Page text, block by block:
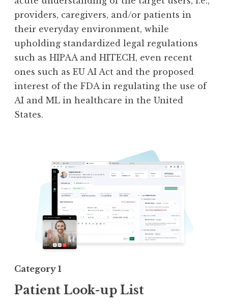
providers, caregivers, and/or patients in
their everyday environment, while
upholding standardized legal regulations
such as HIPAA and HITECH, even recent
ones such as EU AI Act and the proposed
interest of the FDA in regulating the use of
AI and ML in healthcare in the United
States.
Category 1
Patient Look-up List